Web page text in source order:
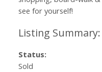
see for yourself!
Status:
Sold